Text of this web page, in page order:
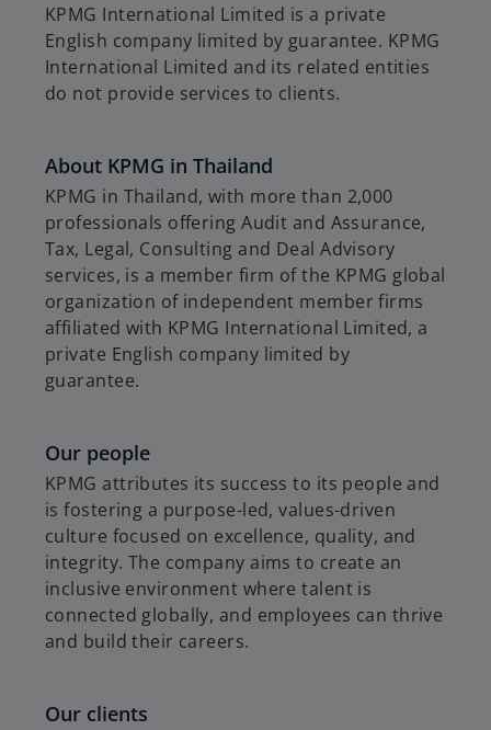
KPMG International Limited is a private
English company limited by guarantee. KPMG
International Limited and its related entities
do not provide services to clients.
About KPMG in Thailand
KPMG in Thailand, with more than 2,000
professionals offering Audit and Assurance,
Tax, Legal, Consulting and Deal Advisory
services, is a member firm of the KPMG global
organization of independent member firms
affiliated with KPMG International Limited, a
private English company limited by
guarantee.
Our people
KPMG attributes its success to its people and
is fostering a purpose-led, values-driven
culture focused on excellence, quality, and
integrity. The company aims to create an
inclusive environment where talent is
connected globally, and employees can thrive
and build their careers.
Our clients